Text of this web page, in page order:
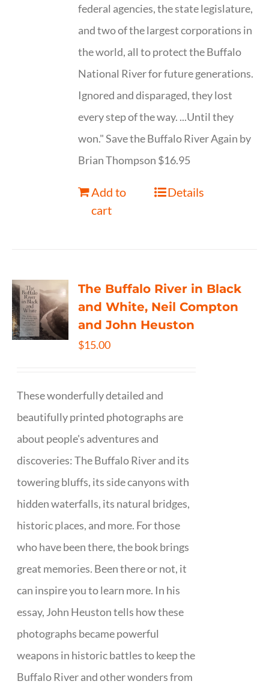
federal agencies, the state legislature,
and two of the largest corporations in
the world, all to protect the Buffalo
National River for future generations.
Ignored and disparaged, they lost
every step of the way. ...Until they
won." Save the Buffalo River Again by
Brian Thompson $16.95
Add to
cart
Details
The Buffalo River in Black
and White, Neil Compton
and John Heuston
$15.00
These wonderfully detailed and
beautifully printed photographs are
about people's adventures and
discoveries: The Buffalo River and its
towering bluffs, its side canyons with
hidden waterfalls, its natural bridges,
historic places, and more. For those
who have been there, the book brings
great memories. Been there or not, it
can inspire you to learn more. In his
essay, John Heuston tells how these
photographs became powerful
weapons in historic battles to keep the
Buffalo River and other wonders from